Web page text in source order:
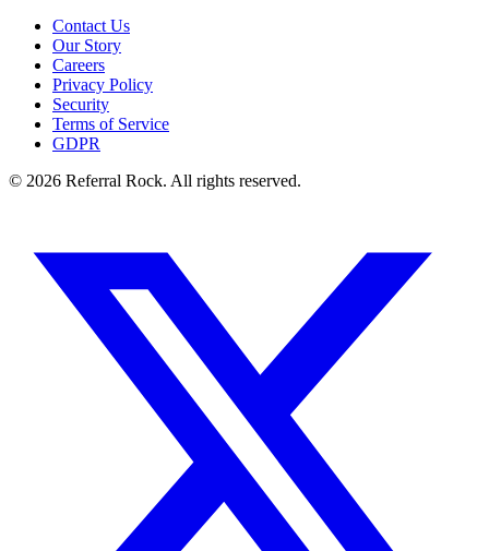
Contact Us
Our Story
Careers
Privacy Policy
Security
Terms of Service
GDPR
© 2026 Referral Rock. All rights reserved.